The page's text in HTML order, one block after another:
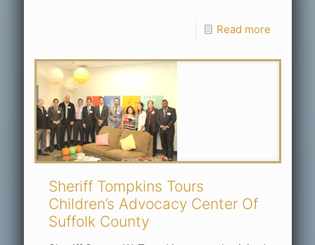
Read more
Sheriff Tompkins Tours
Children’s Advocacy Center Of
Suffolk County